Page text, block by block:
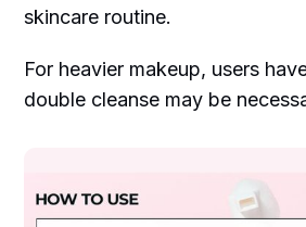
skincare routine.
For heavier makeup, users
double cleanse may be